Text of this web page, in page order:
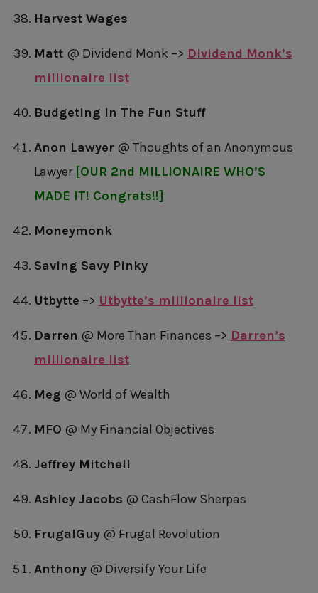
Harvest Wages
Matt @ Dividend Monk –> Dividend Monk’s
millionaire list
Budgeting In The Fun Stuff
Anon Lawyer@ Thoughts of an Anonymous
Lawyer [OUR 2nd MILLIONAIRE WHO’S
MADE IT! Congrats!!]
Moneymonk
Saving Savy Pinky
Utbytte –> Utbytte’s millionaire list
Darren @ More Than Finances –> Darren’s
millionaire list
Meg @ World of Wealth
MFO @ My Financial Objectives
Jeffrey Mitchell
Ashley Jacobs @ CashFlow Sherpas
FrugalGuy@ Frugal Revolution
Anthony@ Diversify Your Life